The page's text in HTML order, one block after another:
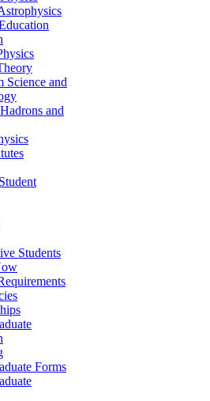
Science and
and
Students
Forms